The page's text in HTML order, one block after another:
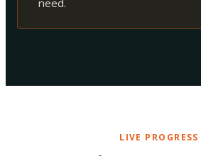
LIVE PROGRESS